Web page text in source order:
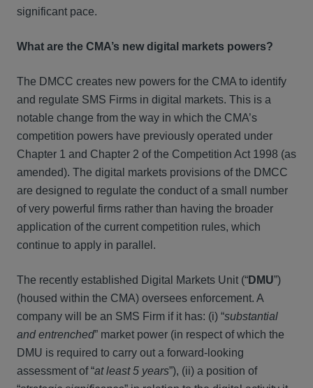
significant pace.
What are the CMA’s new digital markets powers?
The DMCC creates new powers for the CMA to identify
and regulate SMS Firms in digital markets. This is a
notable change from the way in which the CMA’s
competition powers have previously operated under
Chapter 1 and Chapter 2 of the Competition Act 1998 (as
amended). The digital markets provisions of the DMCC
are designed to regulate the conduct of a small number
of very powerful firms rather than having the broader
application of the current competition rules, which
continue to apply in parallel.
The recently established Digital Markets Unit (“DMU”)
(housed within the CMA) oversees enforcement. A
company will be an SMS Firm if it has: (i) “substantial
and entrenched” market power (in respect of which the
DMU is required to carry out a forward-looking
assessment of “at least 5 years”), (ii) a position of